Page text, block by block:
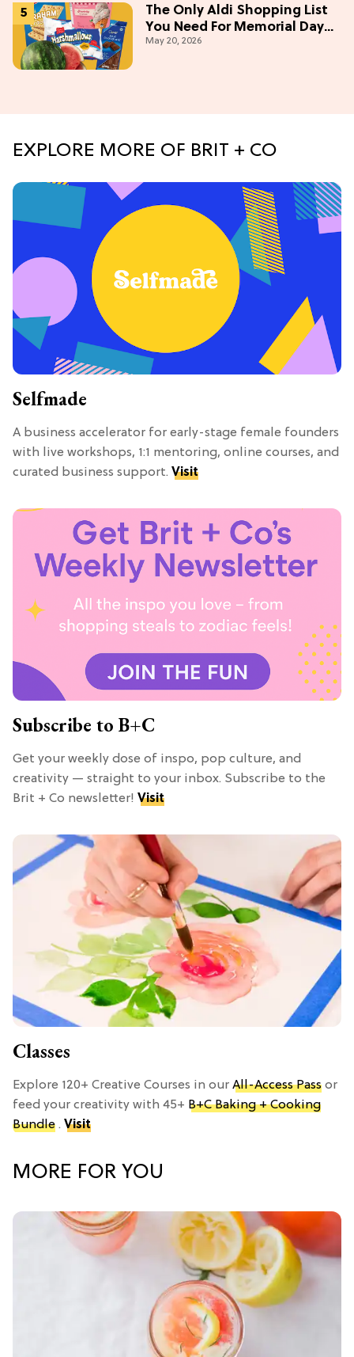
The Only Aldi Shopping List
You Need For Memorial Day
Weekend
May 20, 2026
EXPLORE MORE OF BRIT + CO
Selfmade
A business accelerator for early-stage female founders
with live workshops, 1:1 mentoring, online courses, and
curated business support. Visit
Subscribe to B+C
Get your weekly dose of inspo, pop culture, and
creativity — straight to your inbox. Subscribe to the
Brit + Co newsletter! Visit
Classes
Explore 120+ Creative Courses in our All-Access Pass or
feed your creativity with 45+ B+C Baking + Cooking
Bundle . Visit
MORE FOR YOU